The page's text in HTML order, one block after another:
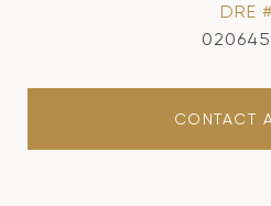
DRE #
CONTACT